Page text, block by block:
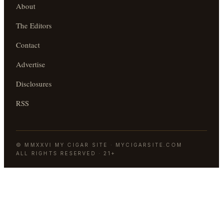
About
The Editors
Contact
Advertise
Disclosures
RSS
© MMXXVI MY CIGAR SITE · MYCIGARSITE.COM
ALL RIGHTS RESERVED · 21+